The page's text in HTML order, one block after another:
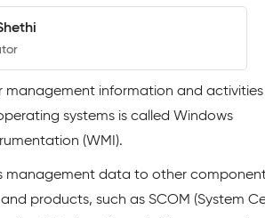
management information and
systems is called Windows
(WMI).
management data to other
products, such as SCOM (System